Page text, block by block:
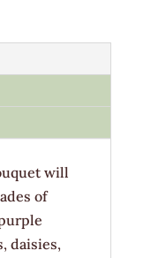
will
of
daisies,